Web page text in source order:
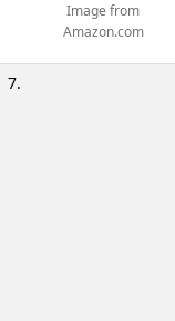
Image from
Amazon.com
7.